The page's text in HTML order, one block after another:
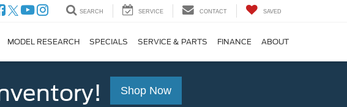
SEARCH SERVICE CONTACT SAVED
MODEL RESEARCH SPECIALS SERVICE & PARTS FINANCE ABOUT
Shop Now